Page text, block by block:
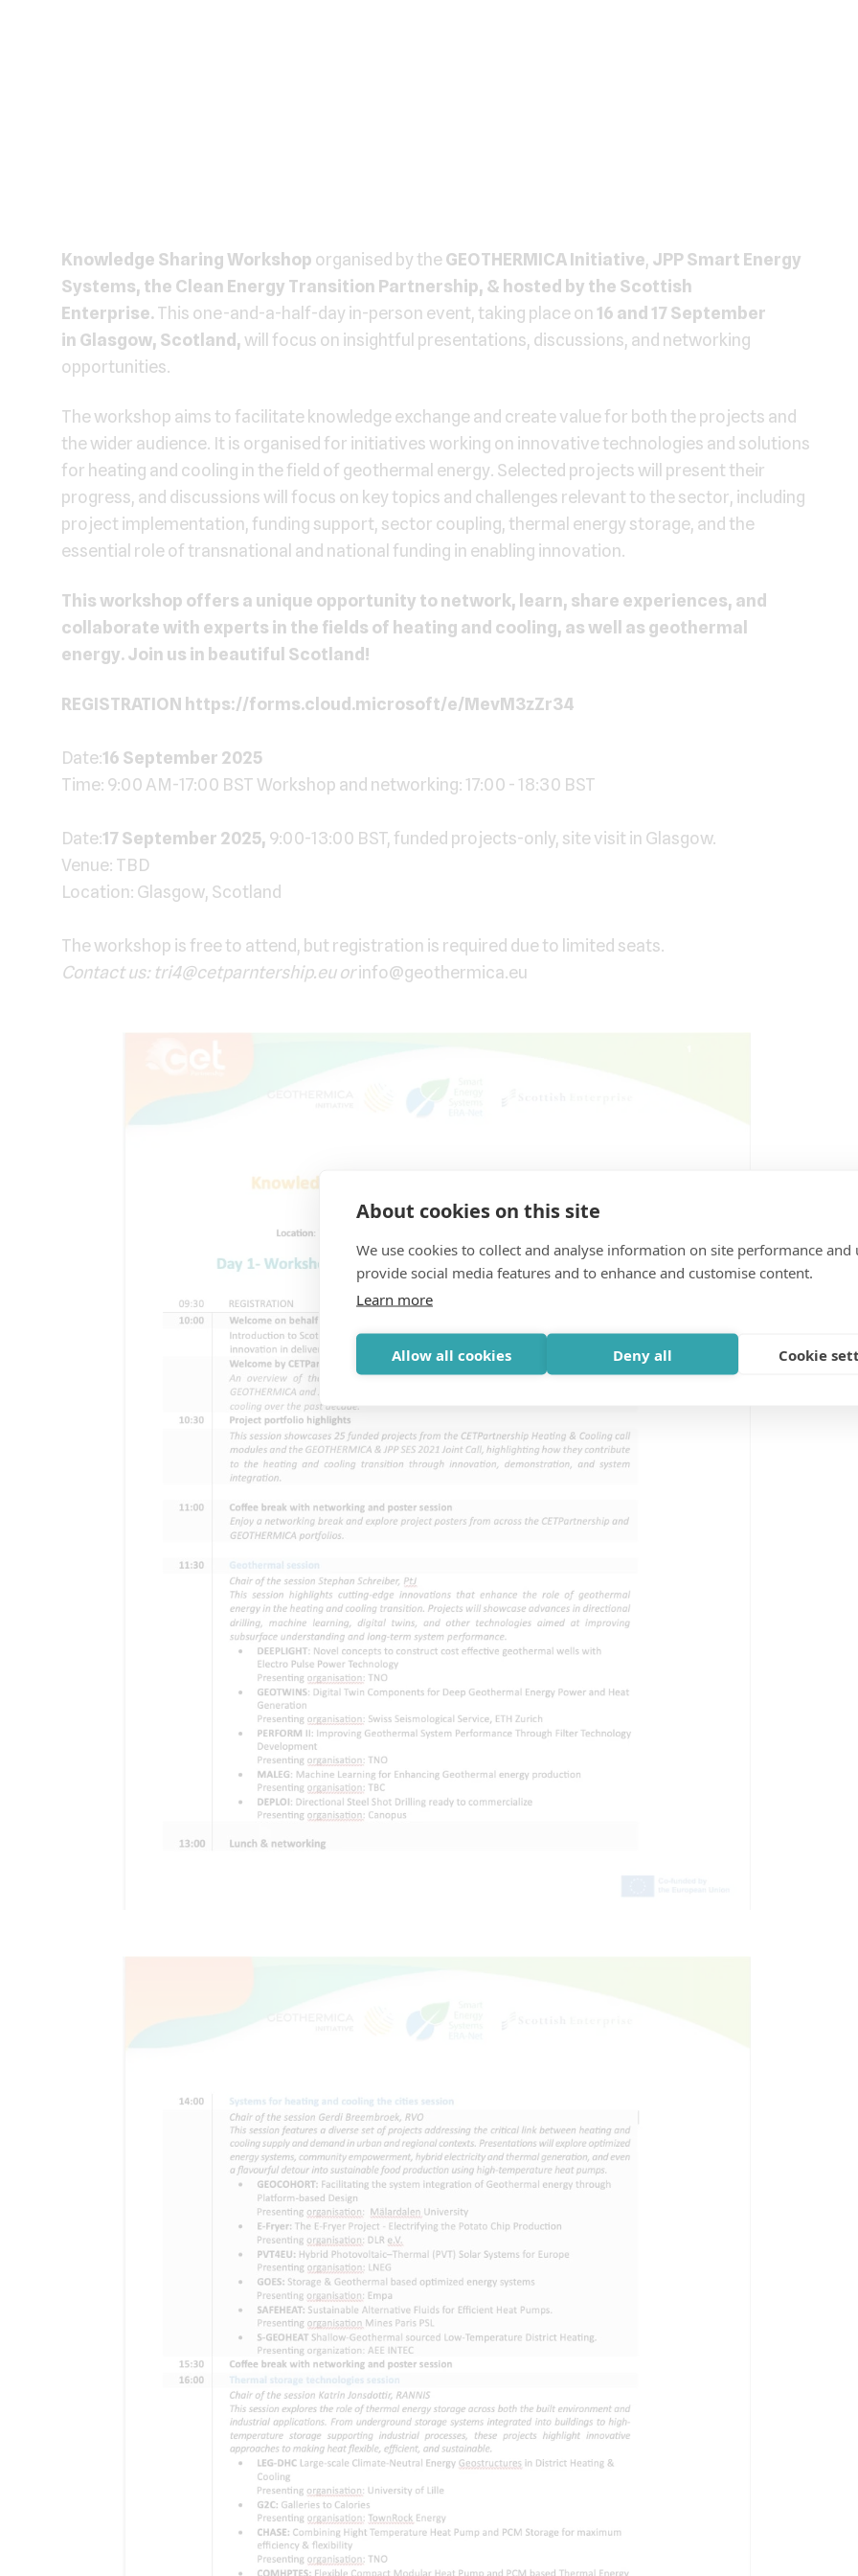
About cookies on this site
We use cookies to collect and analyse information on site performance and
provide social media features and to enhance and customise content.
Learn more
Allow all cookies Deny all Cookie
Knowledge Sharing Workshop organised by theGEOTHERMICA Initiative, JPP Smart Energy
Systems, the Clean Energy Transition Partnership, & hosted by the Scottish
Enterprise.This one-and-a-half-day in-person event, taking place on 16 and 17 September
in Glasgow, Scotland,will focus on insightful presentations, discussions, and networking
opportunities.
The workshop aims to facilitate knowledge exchange and create value for both the projects and
the wider audience. It is organised for initiatives working on innovative technologies and solutions
for heating and cooling in the field of geothermal energy. Selected projects will present their
progress, and discussions will focus on key topics and challenges relevant to the sector, including
project implementation, funding support, sector coupling, thermal energy storage, and the
essential role of transnational and national funding in enabling innovation.
This workshop offers a unique opportunity to network, learn, share experiences, and
collaborate with experts in the fields of heating and cooling, as well as geothermal
energy. Join us in beautiful Scotland!
REGISTRATION https://forms.cloud.microsoft/e/MevM3zZr34
Date:16 September 2025
Time: 9:00 AM-17:00 BST Workshop and networking: 17:00 - 18:30 BST
Date:17 September 2025, 9:00-13:00 BST, funded projects-only, site visit in Glasgow.
Venue: TBD
Location: Glasgow, Scotland
The workshop is free to attend, but registration is required due to limited seats.
Contact us: tri4@cetparntership.eu orinfo@geothermica.eu